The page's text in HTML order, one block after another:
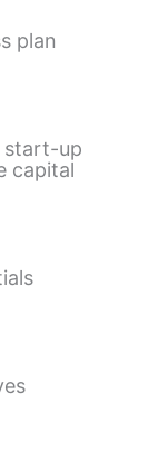
plan
start-up
capital